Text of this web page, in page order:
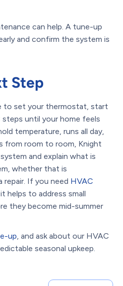
can help. A tune-up
and confirm the system is
Step
to set your thermostat, start
steps until your home feels
temperature, runs all day,
from room to room, Knight
and explain what is
whether that is
repair. If you need HVAC
, it helps to address small
they become mid-summer
up , and ask about our HVAC
seasonal upkeep.